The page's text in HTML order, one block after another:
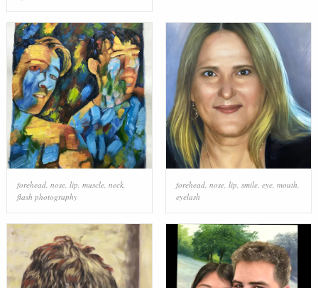
forehead, nose, lip muscle, neck,
flash photography
forehead, nose, lip smile, eye, mouth
eyelash